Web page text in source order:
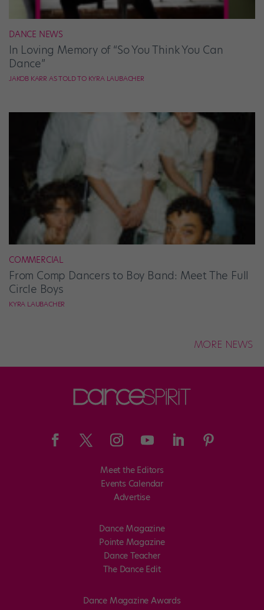
DANCE NEWS
In Loving Memory of “So You Think You Can
Dance”
JAKOB KARR AS TOLD TO KYRA LAUBACHER
COMMERCIAL
From Comp Dancers to Boy Band: Meet The Full
Circle Boys
KYRA LAUBACHER
MORE NEWS
Meet the Editors
Events Calendar
Advertise
Dance Magazine
Pointe Magazine
Dance Teacher
The Dance Edit
Dance Magazine Awards